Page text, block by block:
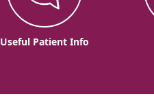
Useful Patient Info